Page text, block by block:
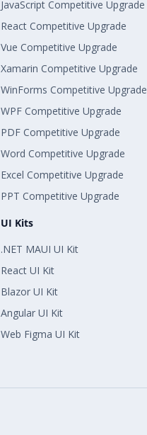
JavaScript Competitive Upgrade
React Competitive Upgrade
Vue Competitive Upgrade
Xamarin Competitive Upgrade
WinForms Competitive Upgrade
WPF Competitive Upgrade
PDF Competitive Upgrade
Word Competitive Upgrade
Excel Competitive Upgrade
PPT Competitive Upgrade
UI Kits
.NET MAUI UI Kit
React UI Kit
Blazor UI Kit
Angular UI Kit
Web Figma UI Kit